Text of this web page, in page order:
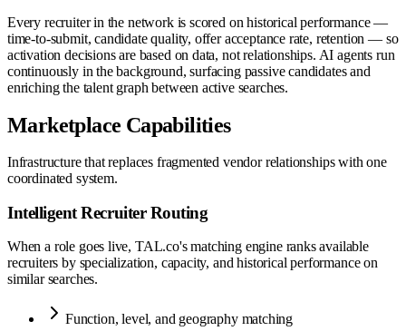
Every recruiter in the network is scored on historical performance —
time-to-submit, candidate quality, offer acceptance rate, retention — so
activation decisions are based on data, not relationships. AI agents run
continuously in the background, surfacing passive candidates and
enriching the talent graph between active searches.
Marketplace Capabilities
Infrastructure that replaces fragmented vendor relationships with one
coordinated system.
Intelligent Recruiter Routing
When a role goes live, TAL.co's matching engine ranks available
recruiters by specialization, capacity, and historical performance on
similar searches.
Function, level, and geography matching